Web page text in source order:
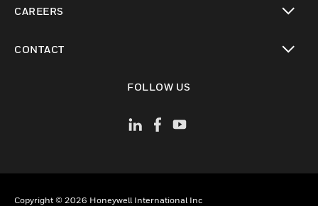
CAREERS
CONTACT
FOLLOW US
Copyright © 2026 Honeywell International Inc